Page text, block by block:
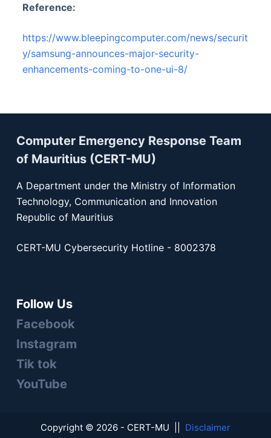
Reference:
https://www.bleepingcomputer.com/news/securit
y/samsung-announces-major-security-
enhancements-coming-to-one-ui-8/
Computer Emergency Response Team
of Mauritius (CERT-MU)
A Department under the Ministry of Information
Technology, Communication and Innovation
Republic of Mauritius
CERT-MU Cybersecurity Hotline - 8002378
Follow Us
Facebook
Instagram
Tik tok
YouTube
Copyright © 2026 - CERT-MU || Disclaimer